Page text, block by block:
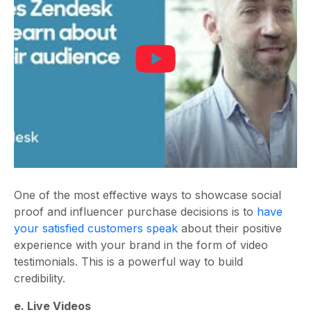
One of the most effective ways to showcase social
proof and influencer purchase decisions is to have
your satisfied customers speak about their positive
experience with your brand in the form of video
testimonials. This is a powerful way to build
credibility.
e. Live Videos